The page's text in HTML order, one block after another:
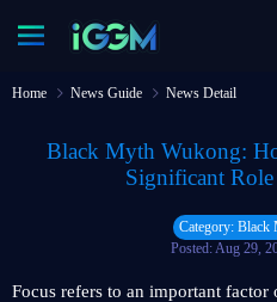
Home News Guide News Detail
Black Myth Wukong:
Significant
Category: Black
Posted: Aug 29,
Focus refers to an important